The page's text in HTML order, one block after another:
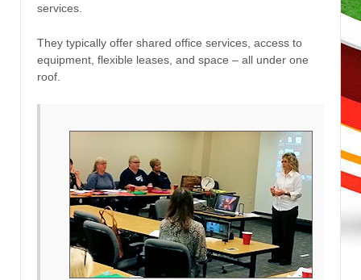
services.
They typically offer shared office services, access to
equipment, flexible leases, and space – all under one
roof.